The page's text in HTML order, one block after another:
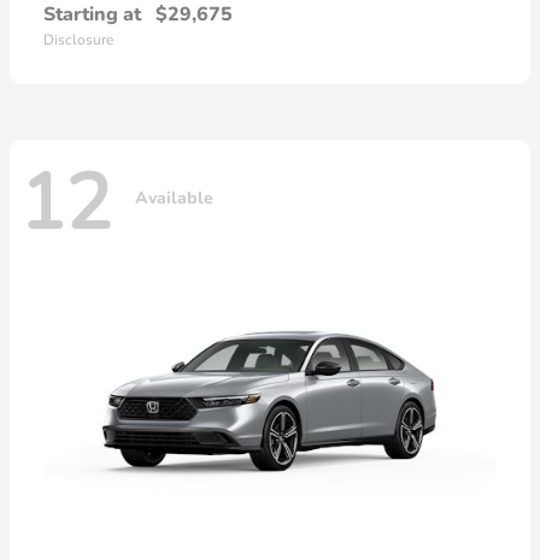
Starting at $29,675
Disclosure
12 Available